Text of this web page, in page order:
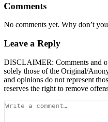
Comments
No comments yet. Why don’t
Leave a Reply
DISCLAIMER: Comments and
solely those of the Original/
and opinions do not represent
reserves the right to remove